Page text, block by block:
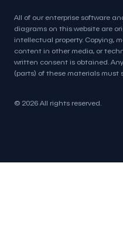
All of our enterprise software
diagrams on this website are
intellectual property. Copying,
content in other media, or
written consent is obtained.
(parts) of these materials must
© 2026 All rights reserved.